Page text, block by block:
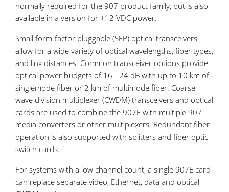
normally required for the 907 product family, but is also
available in a version for +12 VDC power.
Small form-factor pluggable (SFP) optical transceivers
allow for a wide variety of optical wavelengths, fiber types,
and link distances. Common transceiver options provide
optical power budgets of 16 - 24 dB with up to 10 km of
singlemode fiber or 2 km of multimode fiber. Coarse
wave division multiplexer (CWDM) transceivers and optical
cards are used to combine the 907E with multiple 907
media converters or other multiplexers. Redundant fiber
operation is also supported with splitters and fiber optic
switch cards.
For systems with a low channel count, a single 907E card
can replace separate video, Ethernet, data and optical